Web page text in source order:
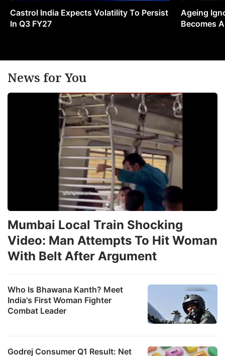
Castrol India Expects Volatility To Persist
In Q3 FY27
Ageing
Becomes
News for You
Who Is Bhawana Kanth? Meet
India's First Woman Fighter
Combat Leader
Godrej Consumer Q1 Result: Net
Mumbai Local Train Shocking
Video: Man Attempts To Hit Woman
With Belt After Argument